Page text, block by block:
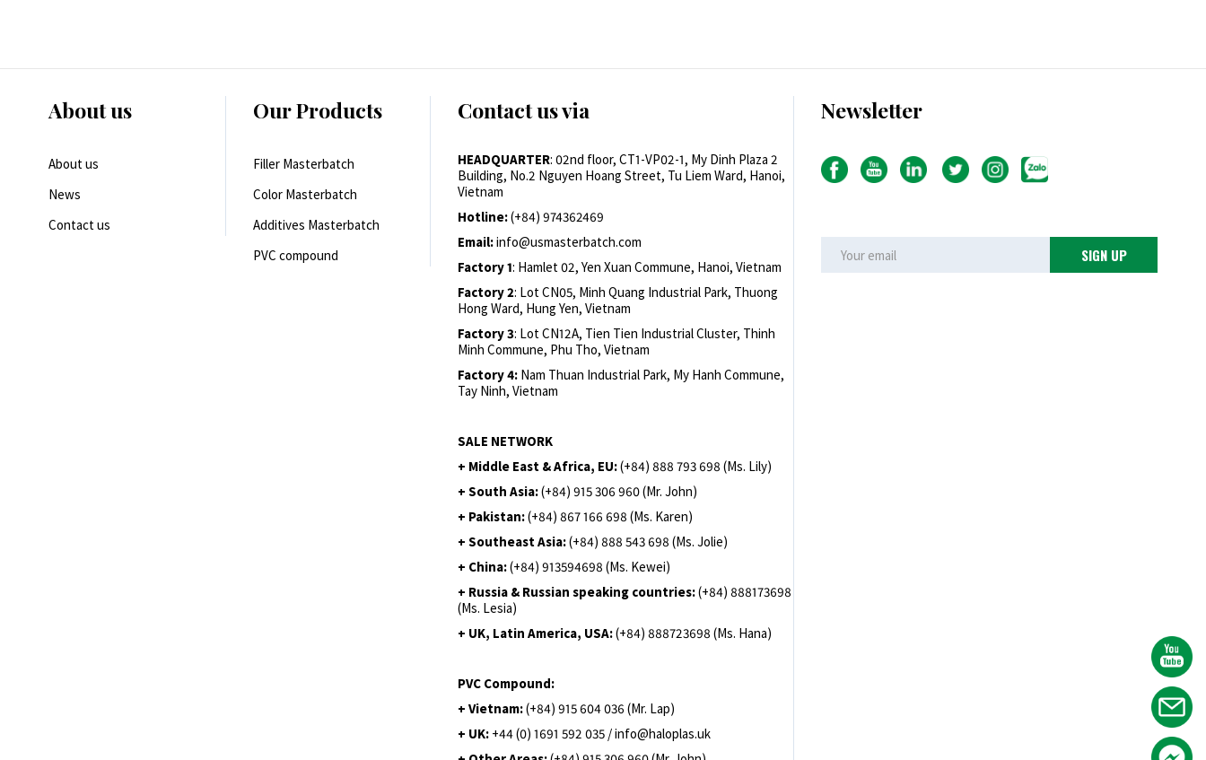
About us
About us
News
Contact us
Our Products
Filler Masterbatch
Color Masterbatch
Additives Masterbatch
PVC compound
Contact us via
HEADQUARTER: 02nd floor, CT1-VP02-1, My Dinh Plaza 2
Building, No.2 Nguyen Hoang Street, Tu Liem Ward, Hanoi,
Vietnam
Hotline:(+84) 974362469
Email:info@usmasterbatch.com
Factory 1: Hamlet 02, Yen Xuan Commune, Hanoi, Vietnam
Factory 2: Lot CN05, Minh Quang Industrial Park, Thuong
Hong Ward, Hung Yen, Vietnam
Factory 3: Lot CN12A, Tien Tien Industrial Cluster, Thinh
Minh Commune, Phu Tho, Vietnam
Factory 4: Nam Thuan Industrial Park, My Hanh Commune,
Tay Ninh, Vietnam
SALE NETWORK
+ Middle East & Africa, EU:(+84) 888 793 698 (Ms. Lily)
+ South Asia:(+84) 915 306 960 (Mr. John)
+ Pakistan:(+84) 867 166 698 (Ms. Karen)
+ Southeast Asia:(+84) 888 543 698 (Ms. Jolie)
+ China:(+84) 913594698 (Ms. Kewei)
+ Russia & Russian speaking countries:(+84) 888173698
(Ms. Lesia)
+ UK, Latin America, USA:(+84) 888723698 (Ms. Hana)
PVC Compound:
+ Vietnam:(+84) 915 604 036 (Mr. Lap)
+ UK: +44 (0) 1691 592 035 / info@haloplas.uk
Newsletter